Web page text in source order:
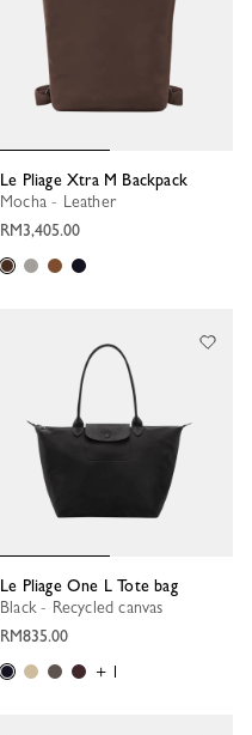
Le Pliage Xtra M Backpack
Mocha - Leather
RM3,405.00
Le Pliage One L Tote bag
Black - Recycled canvas
RM835.00
+ 1